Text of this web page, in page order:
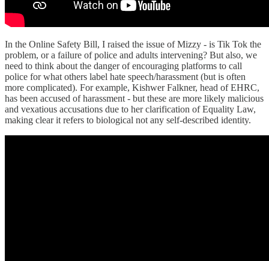
In the Online Safety Bill, I raised the issue of Mizzy - is Tik Tok the
problem, or a failure of police and adults intervening? But also, we
need to think about the danger of encouraging platforms to call
police for what others label hate speech/harassment (but is often
more complicated). For example, Kishwer Falkner, head of EHRC,
has been accused of harassment - but these are more likely malicious
and vexatious accusations due to her clarification of Equality Law,
making clear it refers to biological not any self-described identity.